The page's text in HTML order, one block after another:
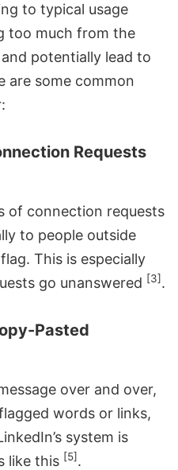
to typical usage
too much from the
potentially lead to
are some common
Requests
of connection requests
to people outside
This is especially
go unanswered [3].
Pasted
over and over,
words or links,
system is
like this [5].